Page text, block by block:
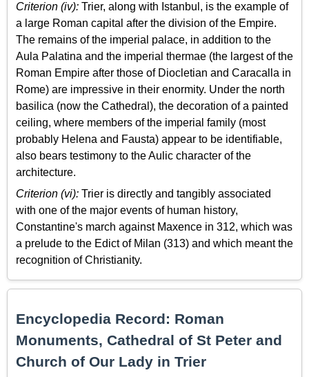
Criterion (iv): Trier, along with Istanbul, is the example of
a large Roman capital after the division of the Empire.
The remains of the imperial palace, in addition to the
Aula Palatina and the imperial thermae (the largest of the
Roman Empire after those of Diocletian and Caracalla in
Rome) are impressive in their enormity. Under the north
basilica (now the Cathedral), the decoration of a painted
ceiling, where members of the imperial family (most
probably Helena and Fausta) appear to be identifiable,
also bears testimony to the Aulic character of the
architecture.
Criterion (vi): Trier is directly and tangibly associated
with one of the major events of human history,
Constantine's march against Maxence in 312, which was
a prelude to the Edict of Milan (313) and which meant the
recognition of Christianity.
Encyclopedia Record: Roman
Monuments, Cathedral of St Peter and
Church of Our Lady in Trier